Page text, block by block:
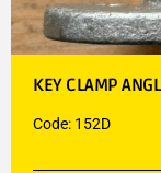
KEY CLAMP
Code: 152D